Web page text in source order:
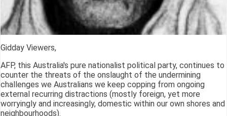
Gidday Viewers,
AFP, this Australia's pure nationalist political party, continues to
counter the threats of the onslaught of the undermining
challenges we Australians we keep copping from ongoing
external recurring distractions (mostly foreign, yet more
worryingly and increasingly, domestic within our own shores and
neighbourhoods).